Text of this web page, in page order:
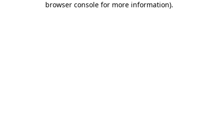
browser console for more information).